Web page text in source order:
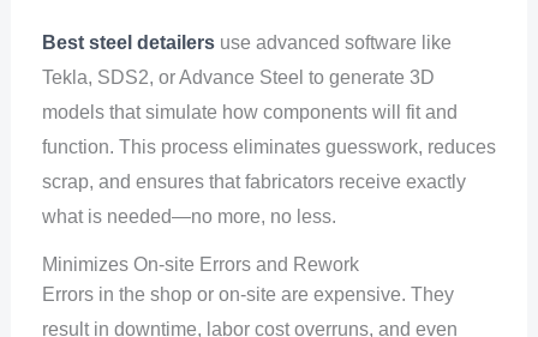
Best steel detailersuse advanced software like
Tekla, SDS2, or Advance Steel to generate 3D
models that simulate how components will fit and
function. This process eliminates guesswork, reduces
scrap, and ensures that fabricators receive exactly
what is needed—no more, no less.
Minimizes On-site Errors and Rework
Errors in the shop or on-site are expensive. They
result in downtime, labor cost overruns, and even